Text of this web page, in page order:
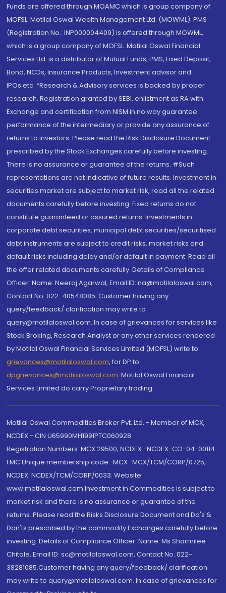
Funds are offered through MOAMC which is group company of
MOFSL. Motilal Oswal Wealth Management Ltd. (MOWML): PMS
(Registration No.: INP000004409) is offered through MOWML,
which is a group company of MOFSL. Motilal Oswal Financial
Services Ltd. is a distributor of Mutual Funds, PMS, Fixed Deposit,
Bond, NCDs, Insurance Products, Investment advisor and
IPOs.etc. *Research & Advisory services is backed by proper
research. Registration granted by SEBI, enlistment as RA with
Exchange and certification from NISM in no way guarantee
performance of the intermediary or provide any assurance of
returns to investors. Please read the Risk Disclosure Document
prescribed by the Stock Exchanges carefully before investing.
There is no assurance or guarantee of the returns. #Such
representations are not indicative of future results. Investment in
securities market are subject to market risk, read all the related
documents carefully before investing. Fixed returns do not
constitute guaranteed or assured returns. Investments in
corporate debt securities, municipal debt securities/securitised
debt instruments are subject to credit risks, market risks and
default risks including delay and/or default in payment. Read all
the offer related documents carefully. Details of Compliance
Officer: Name: Neeraj Agarwal, Email ID: na@motilaloswal.com,
Contact No.:022-40548085. Customer having any
query/feedback/ clarification may write to
query@motilaloswal.com. In case of grievances for services like
Stock Broking, Research Analyst or any other services rendered
by Motilal Oswal Financial Services Limited (MOFSL) write to
grievances@motilaloswal.com, for DP to
dpgrievances@motilaloswal.com, Motilal Oswal Financial
Services Limited do carry Proprietary trading.
Motilal Oswal Commodities Broker Pvt. Ltd. - Member of MCX,
NCDEX - CIN U65990MH1991PTC060928
Registration Numbers: MCX 29500, NCDEX -NCDEX-CO-04-00114.
FMC Unique membership code : MCX : MCX/TCM/CORP/0725,
NCDEX: NCDEX/TCM/CORP/0033. Website:
www.motilaloswal.com Investment in Commodities is subject to
market risk and there is no assurance or guarantee of the
returns. Please read the Risks Disclosure Document and Do's &
Don'ts prescribed by the commodity Exchanges carefully before
investing. Details of Compliance Officer: Name: Ms Sharmilee
Chitale, Email ID: sc@motilaloswal.com, Contact No.:022-
38281085.Customer having any query/feedback/ clarification
may write to query@motilaloswal.com. In case of grievances for